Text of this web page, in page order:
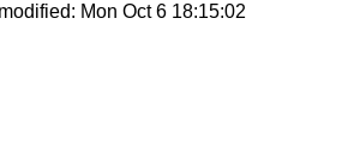
Mon Oct 6 18:15:02